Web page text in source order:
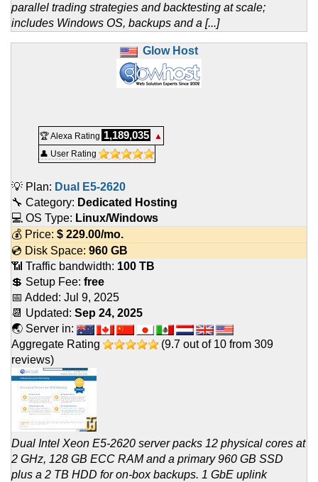
parallel trading strategies and backtesting at scale;
includes Windows OS, backups and a [...]
Glow Host
🏆 Alexa Rating 1,189,035
▲
👤 User Rating
💡 Plan: Dual E5-2620
🔧 Category: Dedicated Hosting
💻 OS Type: Linux/Windows
💰 Price: $ 229.00/mo.
💿 Disk Space: 960 GB
📶 Traffic bandwidth: 100 TB
💲 Setup Fee: free
📅 Added: Jul 9, 2025
📆 Updated: Sep 24, 2025
🌏 Server in:
Aggregate Rating
(9.7 out of 10 from 309
reviews)
Dual Intel Xeon E5-2620 server packs 12 physical cores at
2 GHz, 128 GB ECC RAM and a primary 960 GB SSD
plus a 2 TB HDD for on-box backups. 1 GbE uplink